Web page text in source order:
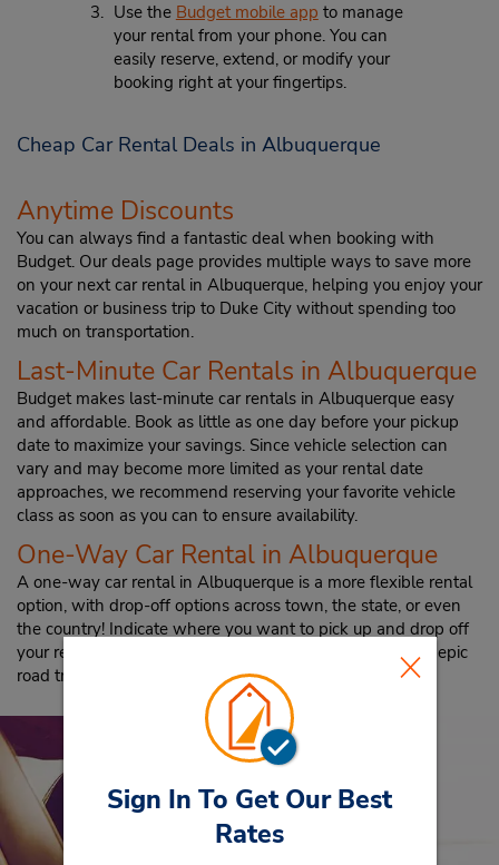
Sign In To Get Our Best
Rates
Use the Budget mobile app to manage
your rental from your phone. You can
easily reserve, extend, or modify your
booking right at your fingertips.
Cheap Car Rental Deals in Albuquerque
Anytime Discounts
You can always find a fantastic deal when booking with
Budget. Our deals page provides multiple ways to save more
on your next car rental in Albuquerque, helping you enjoy your
vacation or business trip to Duke City without spending too
much on transportation.
Last-Minute Car Rentals in Albuquerque
Budget makes last-minute car rentals in Albuquerque easy
and affordable. Book as little as one day before your pickup
date to maximize your savings. Since vehicle selection can
vary and may become more limited as your rental date
approaches, we recommend reserving your favorite vehicle
class as soon as you can to ensure availability.
One-Way Car Rental in Albuquerque
A one-way car rental in Albuquerque is a more flexible rental
option, with drop-off options across town, the state, or even
the country! Indicate where you want to pick up and drop off
your rental, and then start planning an extended visit or epic
road trip.